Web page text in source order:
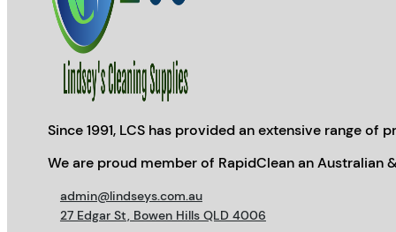
Since 1991, LCS has provided an extensive range
We are proud member of RapidClean an Australian
admin@lindseys.com.au
27 Edgar St, Bowen Hills QLD 4006